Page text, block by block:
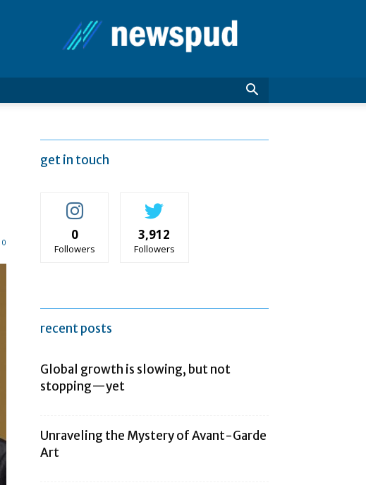
Pud
0
get in touch
0
Followers
3,912
Followers
recent posts
Global growth is slowing, but not
stopping—yet
Unraveling the Mystery of Avant-Garde
Art